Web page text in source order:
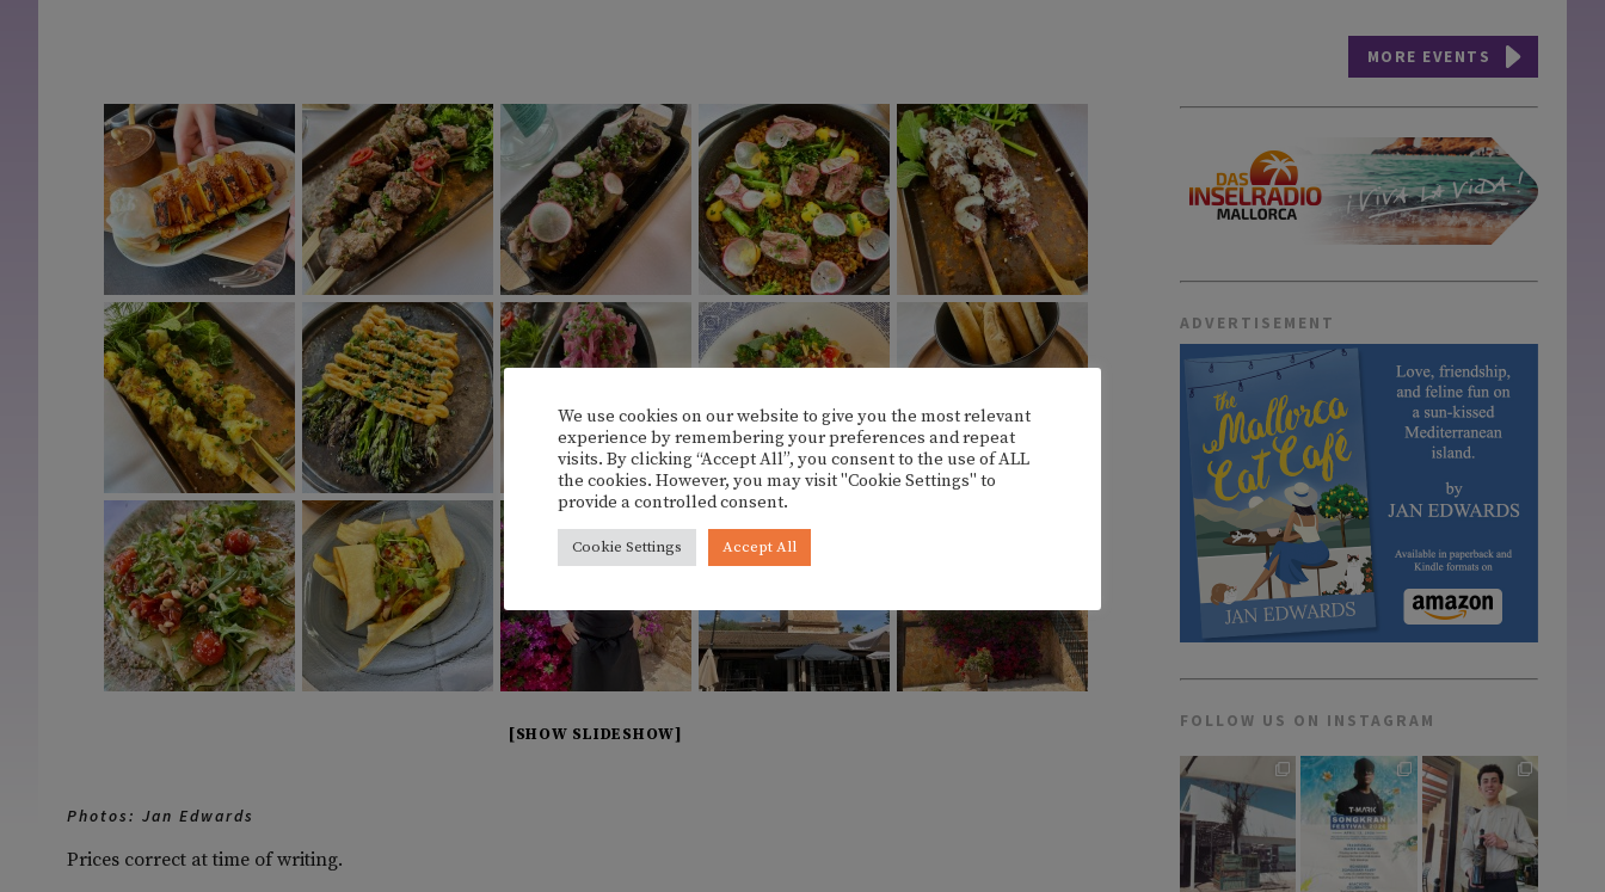
[SHOW SLIDESHOW]
Photos: Jan Edwards
Prices correct at time of writing.
MORE EVENTS
ADVERTISEMENT
FOLLOW US ON INSTAGRAM
We use cookies on our website to give you the most relevant
experience by remembering your preferences and repeat
visits. By clicking “Accept All”, you consent to the use of ALL
the cookies. However, you may visit "Cookie Settings" to
provide a controlled consent.
Cookie Settings Accept All